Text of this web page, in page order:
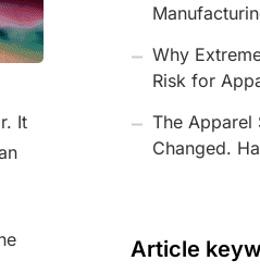
It
Why
Risk for
The Apparel
Changed.
Article